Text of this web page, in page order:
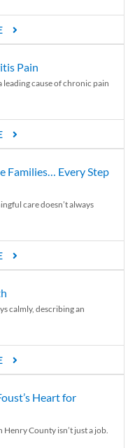
Pain
cause of chronic pain
Families… Every Step
care doesn’t always
calmly, describing an
Heart for
County isn’t just a job.